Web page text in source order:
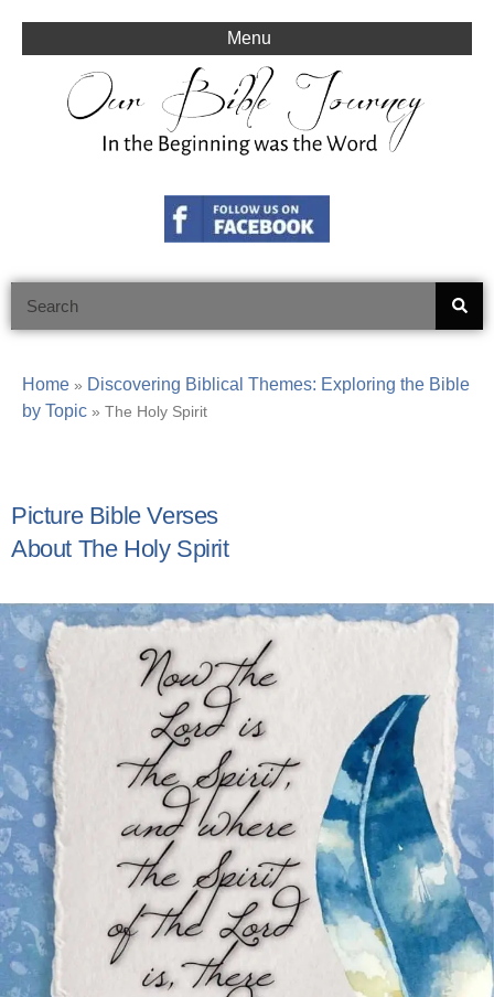
content
Menu
Home » Discovering Biblical Themes: Exploring the Bible
by Topic » The Holy Spirit
Picture Bible Verses
About The Holy Spirit